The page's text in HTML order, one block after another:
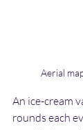
Aerial
An ice-cream
rounds each